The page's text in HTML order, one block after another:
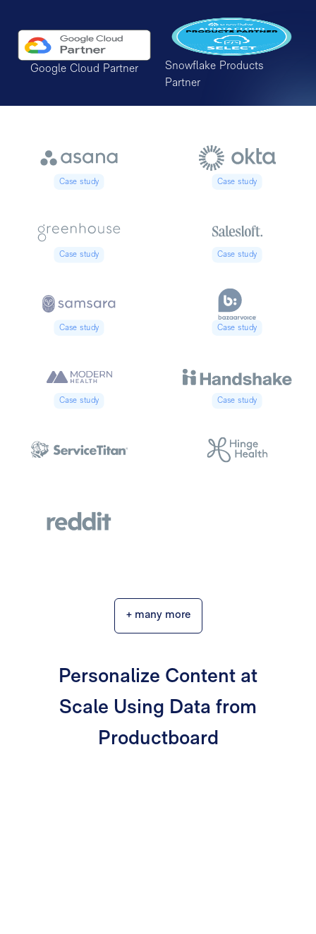
Google Cloud Partner
Snowflake Products
Partner
Case study Case study
Case study Case study
Case study Case study
Case study Case study
+ many more
Personalize Content at
Scale Using Data from
Productboard